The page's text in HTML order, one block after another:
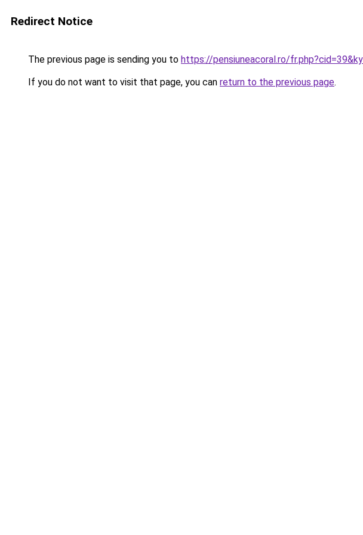
Redirect Notice
The previous page is sending you to https://pensiuneacoral.ro/
If you do not want to visit that page, you can return to the previous page.